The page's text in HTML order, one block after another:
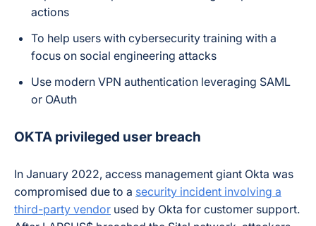
actions
To help users with cybersecurity training with a
focus on social engineering attacks
Use modern VPN authentication leveraging SAML
or OAuth
OKTA privileged user breach
In January 2022, access management giant Okta was
compromised due to a security incident involving a
third-party vendor used by Okta for customer support.